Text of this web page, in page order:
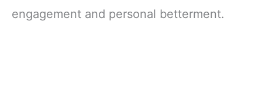
engagement and personal betterment.